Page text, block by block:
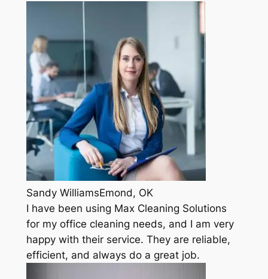
Sandy WilliamsEmond, OK
I have been using Max Cleaning Solutions
for my office cleaning needs, and I am very
happy with their service. They are reliable,
efficient, and always do a great job.